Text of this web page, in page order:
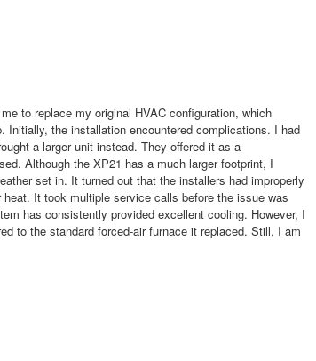
to replace my original HVAC configuration, which
the installation encountered complications. I had
a larger unit instead. They offered it as a
Although the XP21 has a much larger footprint, I
set in. It turned out that the installers had improperly
It took multiple service calls before the issue was
has consistently provided excellent cooling. However, I
to the standard forced-air furnace it replaced. Still, I am